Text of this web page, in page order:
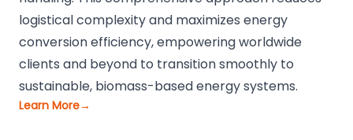
logistical complexity and maximizes energy
conversion efficiency, empowering worldwide
clients and beyond to transition smoothly to
sustainable, biomass-based energy systems.
Learn More→